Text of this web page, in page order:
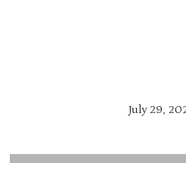
July 29,